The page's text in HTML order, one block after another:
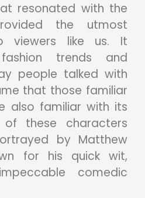
resonated with the
the utmost
viewers like us. It
trends and
people talked with
that those familiar
also familiar with its
of these characters
by Matthew
for his quick wit,
comedic